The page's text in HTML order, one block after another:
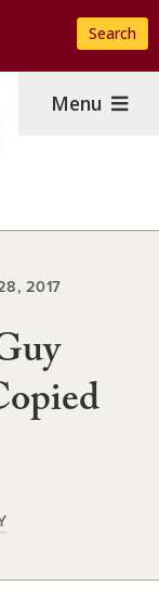
Search
Menu
2017